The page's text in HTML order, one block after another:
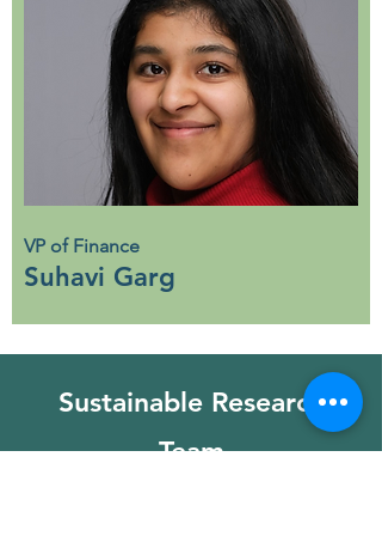
VP of Finance
Suhavi Garg
Sustainable Research
Team